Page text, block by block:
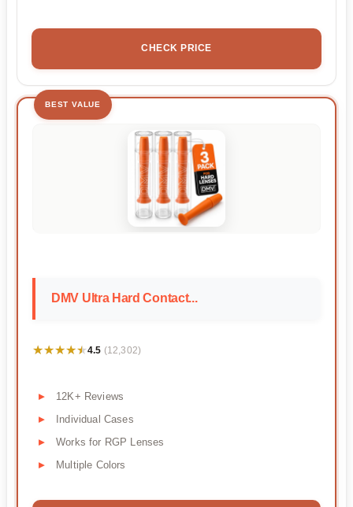
CHECK PRICE
BEST VALUE
DMV Ultra Hard Contact...
★★★★★
★★★★★4.5 (12,302)
12K+ Reviews
Individual Cases
Works for RGP Lenses
Multiple Colors